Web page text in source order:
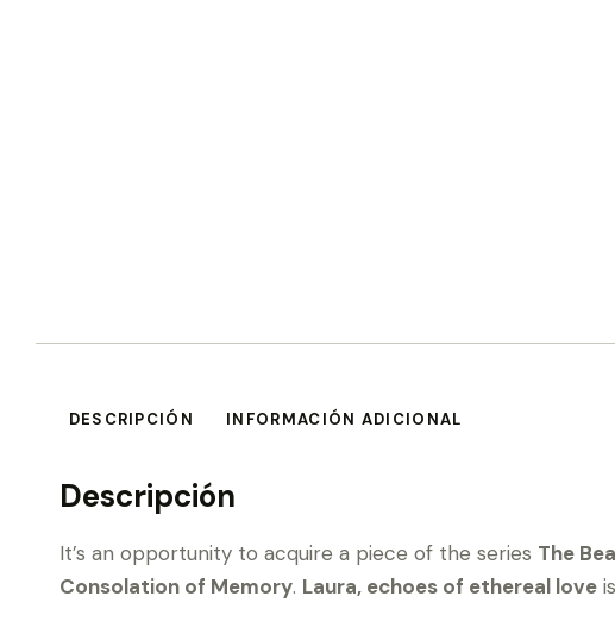
DESCRIPCIÓN INFORMACIÓN ADICIONAL
Descripción
It’s an opportunity to acquire a piece of the series The
Consolation of Memory. Laura, echoes of ethereal love